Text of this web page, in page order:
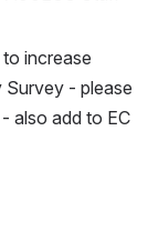
increase
Survey - please
also add to EC